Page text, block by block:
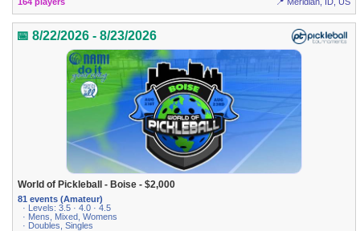
📅 8/22/2026 - 8/23/2026
World of Pickleball - Boise - $2,000
81 events (Amateur)
· Levels: 3.5 · 4.0 · 4.5
· Mens, Mixed, Womens
· Doubles, Singles